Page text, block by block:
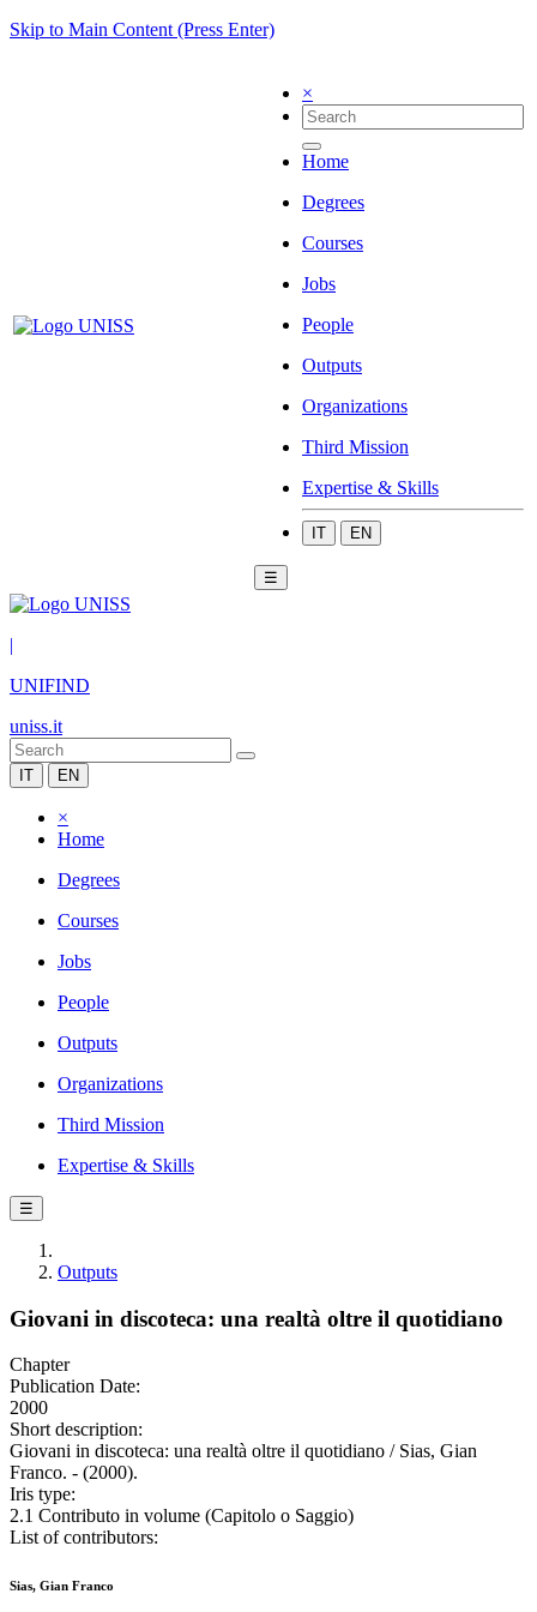
Skip to Main Content (Press Enter)
×
Home
Degrees
Courses
Jobs
People
Outputs
Organizations
Third Mission
Expertise & Skills
IT EN
☰
|
UNIFIND
uniss.it
IT EN
×
Home
Degrees
Courses
Jobs
People
Outputs
Organizations
Third Mission
Expertise & Skills
☰
Outputs
Giovani in discoteca: una realtà oltre il quotidiano
Chapter
Publication Date:
2000
Short description:
Giovani in discoteca: una realtà oltre il quotidiano / Sias, Gian
Franco. - (2000).
Iris type:
2.1 Contributo in volume (Capitolo o Saggio)
List of contributors:
Sias, Gian Franco